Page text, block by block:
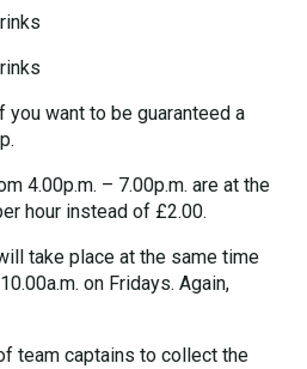
want to be guaranteed a
4.00p.m. – 7.00p.m. are at the
hour instead of £2.00.
take place at the same time
on Fridays. Again,
team captains to collect the